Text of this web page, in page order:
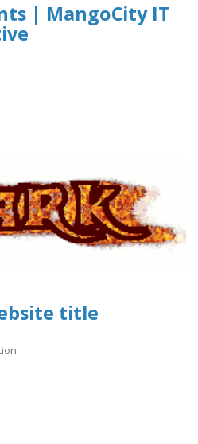
| MangoCity IT
title